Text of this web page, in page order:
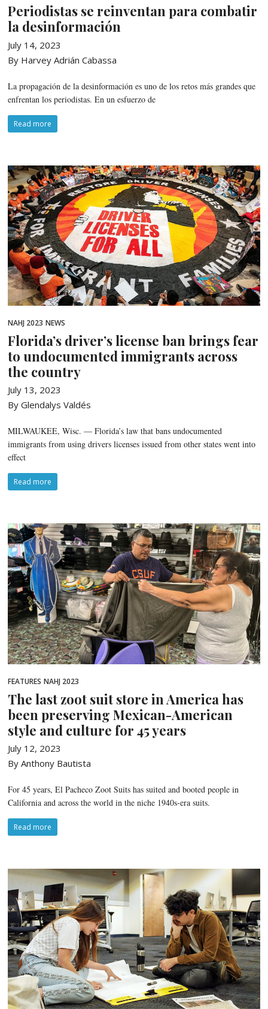
Periodistas se reinventan para combatir
la desinformación
July 14, 2023
By Harvey Adrián Cabassa
La propagación de la desinformación es uno de los retos más grandes que
enfrentan los periodistas. En un esfuerzo de
Read more
NAHJ 2023 NEWS
Florida’s driver’s license ban brings fear
to undocumented immigrants across
the country
July 13, 2023
By Glendalys Valdés
MILWAUKEE, Wisc. — Florida’s law that bans undocumented
immigrants from using drivers licenses issued from other states went into
effect
Read more
FEATURES NAHJ 2023
The last zoot suit store in America has
been preserving Mexican-American
style and culture for 45 years
July 12, 2023
By Anthony Bautista
For 45 years, El Pacheco Zoot Suits has suited and booted people in
California and across the world in the niche 1940s-era suits.
Read more